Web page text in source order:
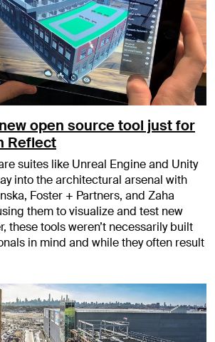
open source tool just for
Reflect
suites like Unreal Engine and Unity
into the architectural arsenal with
Foster + Partners, and Zaha
them to visualize and test new
these tools weren’t necessarily built
in mind and while they often result